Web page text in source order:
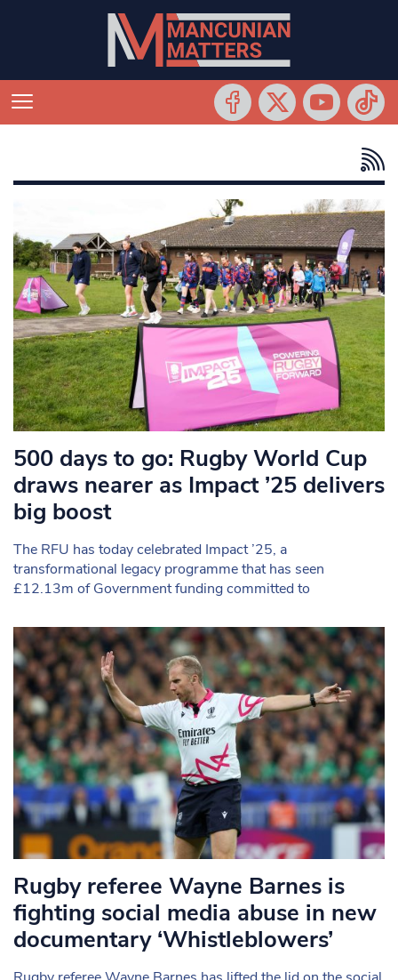
500 days to go: Rugby World Cup
draws nearer as Impact ’25 delivers
big boost
The RFU has today celebrated Impact ’25, a
transformational legacy programme that has seen
£12.13m of Government funding committed to
Rugby referee Wayne Barnes is
fighting social media abuse in new
documentary ‘Whistleblowers’